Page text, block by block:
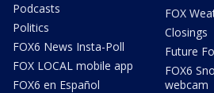
Podcasts
Politics
FOX6 News Insta-Poll
FOX LOCAL mobile app
FOX6 en Español
FOX
Closings
Future
FOX6
webcam